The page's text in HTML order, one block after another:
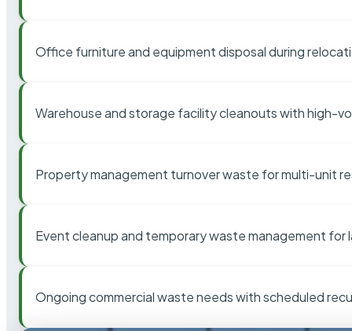
Office furniture and equipment disposal during
Warehouse and storage facility cleanouts with high-
Property management turnover waste for multi-unit
Event cleanup and temporary waste management for
Ongoing commercial waste needs with scheduled